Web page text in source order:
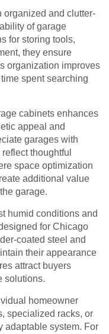
organized and clutter-
of garage
for storing tools,
they ensure
organization improves
spent searching
cabinets enhances
appeal and
garages with
thoughtful
space optimization
additional value
garage.
humid conditions and
for Chicago
coated steel and
their appearance
attract buyers
solutions.
homeowner
specialized racks, or
adaptable system. For